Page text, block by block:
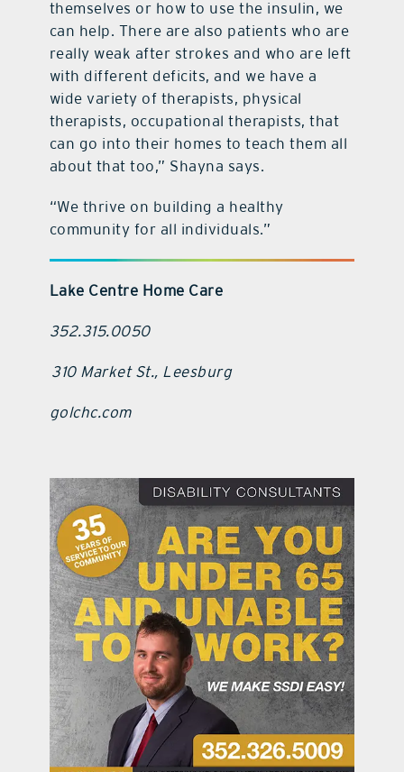
themselves or how to use the insulin, we
can help. There are also patients who are
really weak after strokes and who are left
with different deficits, and we have a
wide variety of therapists, physical
therapists, occupational therapists, that
can go into their homes to teach them all
about that too,” Shayna says.
“We thrive on building a healthy
community for all individuals.”
Lake Centre Home Care
352.315.0050
310 Market St., Leesburg
golchc.com